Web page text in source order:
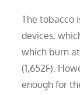
The tobacco
devices,
which burn
(1,652F).
enough for